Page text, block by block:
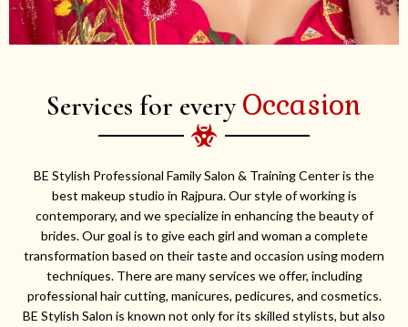
Services for every Occasion
BE Stylish Professional Family Salon & Training Center is the
best makeup studio in Rajpura. Our style of working is
contemporary, and we specialize in enhancing the beauty of
brides. Our goal is to give each girl and woman a complete
transformation based on their taste and occasion using modern
techniques. There are many services we offer, including
professional hair cutting, manicures, pedicures, and cosmetics.
BE Stylish Salon is known not only for its skilled stylists, but also